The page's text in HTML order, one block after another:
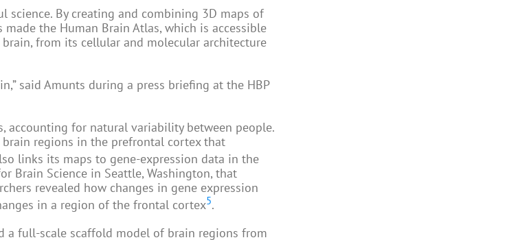
science. By creating and combining 3D maps of
the Human Brain Atlas, which is accessible
from its cellular and molecular architecture
said Amunts during a press briefing at the HBP
accounting for natural variability between people.
regions in the prefrontal cortex that
links its maps to gene-expression data in the
Brain Science in Seattle, Washington, that
revealed how changes in gene expression
in a region of the frontal cortex5.
a full-scale scaffold model of brain regions from